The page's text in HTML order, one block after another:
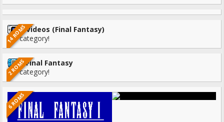
14 ROMSVideos (Final Fantasy)
No category!
2 ROMSFinal Fantasy
No category!
6 ROMS